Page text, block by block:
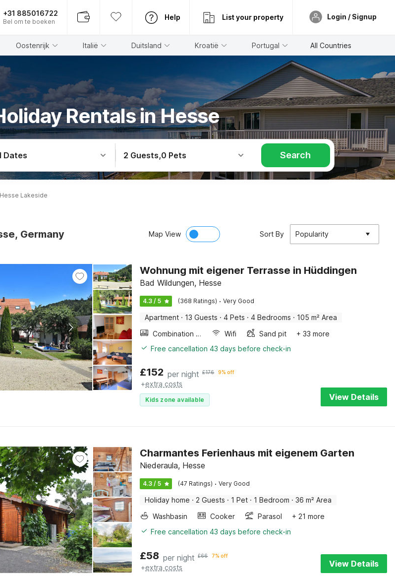
+31 885016722
Bel om te boeken
Help List your property Login / Signup
Oostenrijk Italië Duitsland Kroatië Portugal All Countries
Rentals in Hesse
Dates 2 Guests,0 Pets Search
Lakeside
Germany Map View Sort By Popularity
Wohnung mit eigener Terrasse in Hüddingen
Bad Wildungen, Hesse
4.3 / 5 (368 Ratings) · Very Good
Apartment · 13 Guests · 4 Pets · 4 Bedrooms · 105 m² Area
Combination microwave
Wifi Sand pit
+ 33 more
Free cancellation 43 days before check-in
£152 per night £176 9% off
+extra costs
Kids zone available View Details
Charmantes Ferienhaus mit eigenem Garten
Niederaula, Hesse
4.3 / 5 (47 Ratings) · Very Good
Holiday home · 2 Guests · 1 Pet · 1 Bedroom · 36 m² Area
Washbasin
Cooker Parasol
+ 21 more
Free cancellation 43 days before check-in
£58 per night £66 7% off
+extra costs View Details